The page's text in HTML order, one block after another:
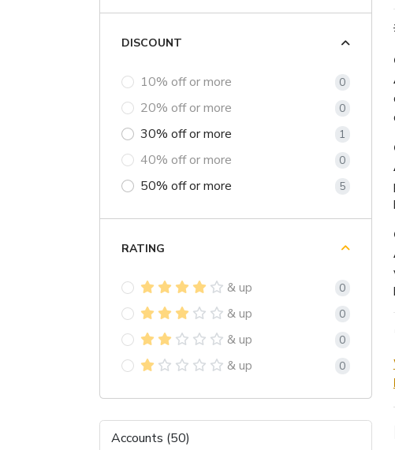
DISCOUNT
10% off or more 0
20% off or more 0
30% off or more 1
40% off or more 0
50% off or more 5
RATING
& up 0
& up 0
& up 0
& up 0
Accounts (50)